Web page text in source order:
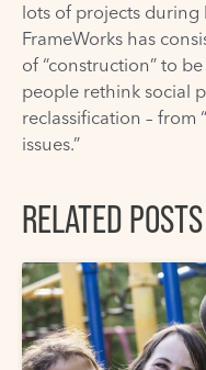
lots of projects
FrameWorks has
of “construction” to
people rethink social
reclassification – from
issues.”
RELATED POSTS